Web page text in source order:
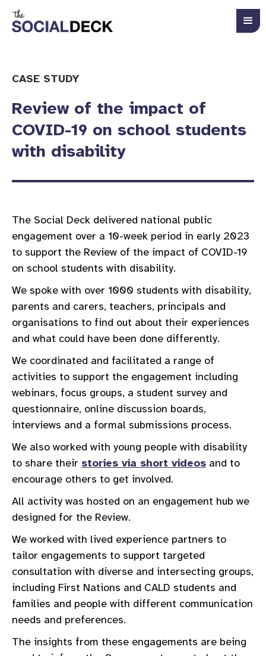
CASE STUDY
Review of the impact of
COVID-19 on school students
with disability
The Social Deck delivered national public
engagement over a 10-week period in early 2023
to support the Review of the impact of COVID-19
on school students with disability.
We spoke with over 1000 students with disability,
parents and carers, teachers, principals and
organisations to find out about their experiences
and what could have been done differently.
We coordinated and facilitated a range of
activities to support the engagement including
webinars, focus groups, a student survey and
questionnaire, online discussion boards,
interviews and a formal submissions process.
We also worked with young people with disability
to share their stories via short videos and to
encourage others to get involved.
All activity was hosted on an engagement hub we
designed for the Review.
We worked with lived experience partners to
tailor engagements to support targeted
consultation with diverse and intersecting groups,
including First Nations and CALD students and
families and people with different communication
needs and preferences.
The insights from these engagements are being